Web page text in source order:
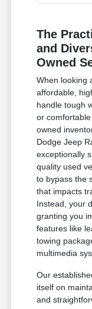
The
and
Owned
When looking
affordable,
handle tough
or
owned
Dodge Jeep
exceptionally
quality used
to bypass the
that impacts
Instead, your
granting you
features like
towing
multimedia
Our
itself on
and